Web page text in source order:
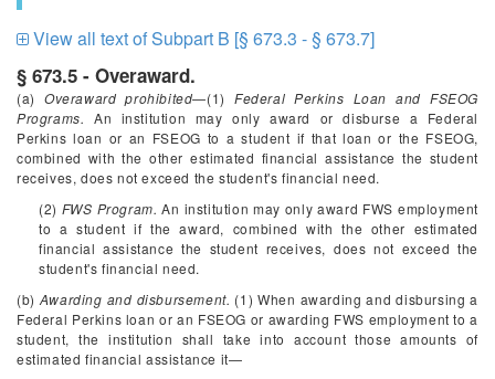
View all text of Subpart B [§ 673.3 - § 673.7]
§ 673.5 - Overaward.
(a) Overaward prohibited—(1) Federal Perkins Loan and FSEOG
Programs. An institution may only award or disburse a Federal
Perkins loan or an FSEOG to a student if that loan or the FSEOG,
combined with the other estimated financial assistance the student
receives, does not exceed the student's financial need.
(2) FWS Program. An institution may only award FWS employment
to a student if the award, combined with the other estimated
financial assistance the student receives, does not exceed the
student's financial need.
(b) Awarding and disbursement. (1) When awarding and disbursing a
Federal Perkins loan or an FSEOG or awarding FWS employment to a
student, the institution shall take into account those amounts of
estimated financial assistance it—